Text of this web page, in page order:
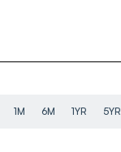
1M 6M 1YR 5YR